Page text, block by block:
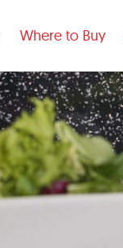
Where to Buy